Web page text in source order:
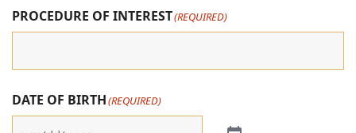
PROCEDURE OF INTEREST(REQUIRED)
DATE OF BIRTH(REQUIRED)